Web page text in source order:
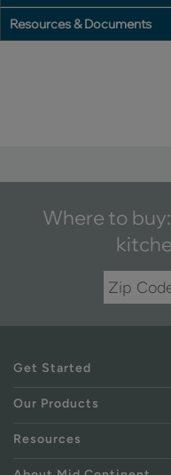
Resources & Documents
Where to
Get Started
Our Products
Resources